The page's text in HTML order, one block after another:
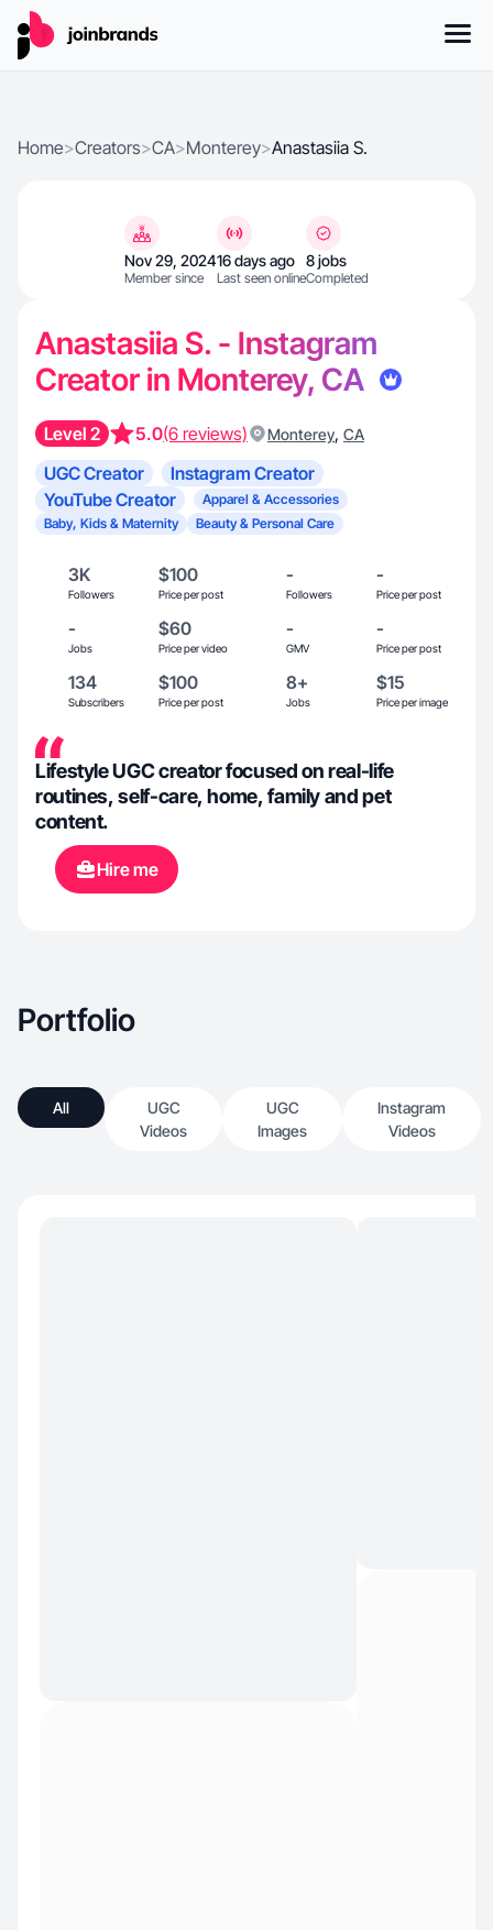
Home>Creators>CA>Monterey>Anastasiia S.
Nov 29, 2024
Member since
16 days ago
Last seen online
8 jobs
Completed
Anastasiia S. - Instagram
Creator in Monterey, CA
Level 2 5.0(6 reviews) Monterey, CA
UGC Creator
Instagram Creator
YouTube Creator
Apparel & Accessories
Baby, Kids & Maternity
Beauty & Personal Care
3K
Followers
$100
Price per post
-
Followers
-
Price per post
-
Jobs
$60
Price per video
-
GMV
-
Price per post
134
Subscribers
$100
Price per post
8+
Jobs
$15
Price per image
Lifestyle UGC creator focused on real-life
routines, self-care, home, family and pet
content.
Hire me
Portfolio
All
UGC
Videos
UGC
Images
Instagram
Videos